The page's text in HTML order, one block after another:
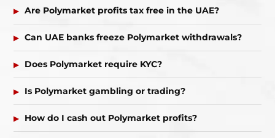
Are Polymarket profits tax free in the UAE?
Can UAE banks freeze Polymarket withdrawals?
Does Polymarket require KYC?
Is Polymarket gambling or trading?
How do I cash out Polymarket profits?